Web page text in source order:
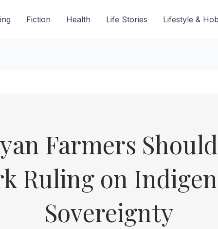
Fiction Health Life Stories Lifestyle &
Farmers
Ruling on
Sovereignty